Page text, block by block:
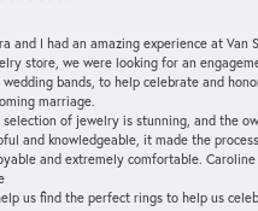
and I had an amazing experience at Van
store, we were looking for an
wedding bands, to help celebrate and
marriage.
selection of jewelry is stunning, and the
and knowledgeable, it made the process
and extremely comfortable.
us find the perfect rings to help us